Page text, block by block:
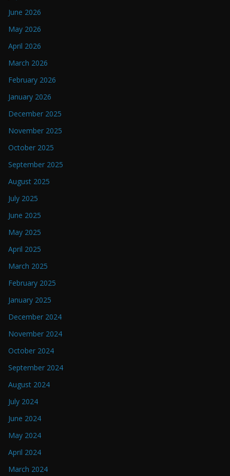
June 2026
May 2026
April 2026
March 2026
February 2026
January 2026
December 2025
November 2025
October 2025
September 2025
August 2025
July 2025
June 2025
May 2025
April 2025
March 2025
February 2025
January 2025
December 2024
November 2024
October 2024
September 2024
August 2024
July 2024
June 2024
May 2024
April 2024
March 2024